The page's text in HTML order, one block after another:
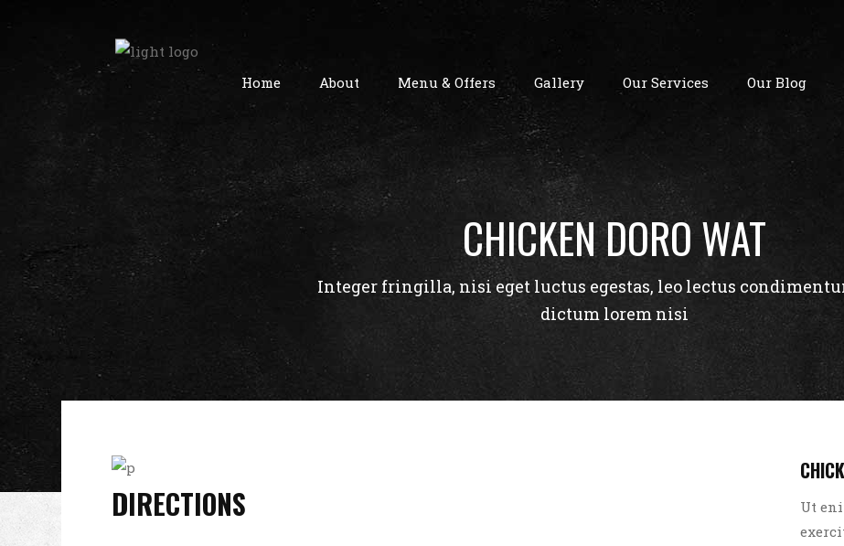
Home About Menu & Offers Gallery Our Services Our Blog
CHICKEN DORO WAT
Integer fringilla, nisi eget luctus egestas, leo lectus
dictum lorem nisi
DIRECTIONS
Ut